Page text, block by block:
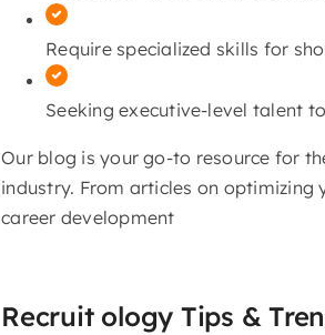
Require specialized skills for
Seeking executive-level talent
Our blog is your go-to resource for
industry. From articles on
career development
Recruit ology Tips &